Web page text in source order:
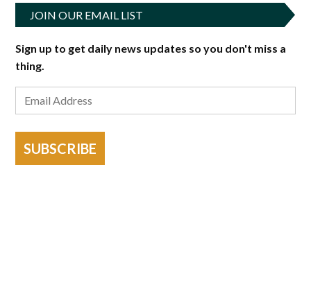
JOIN OUR EMAIL LIST
Sign up to get daily news updates so you don't miss a
thing.
SUBSCRIBE